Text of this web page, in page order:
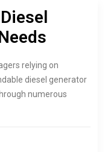
relying on
diesel generator
numerous